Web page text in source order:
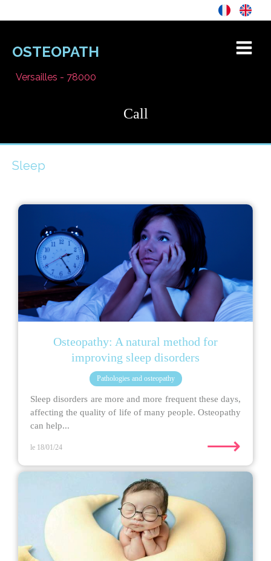
OSTEOPATH
Versailles - 78000
Call
Sleep
Osteopathy: A natural method for
improving sleep disorders
Pathologies and osteopathy
Sleep disorders are more and more frequent these days,
affecting the quality of life of many people. Osteopathy
can help...
le 18/01/24 ⟶